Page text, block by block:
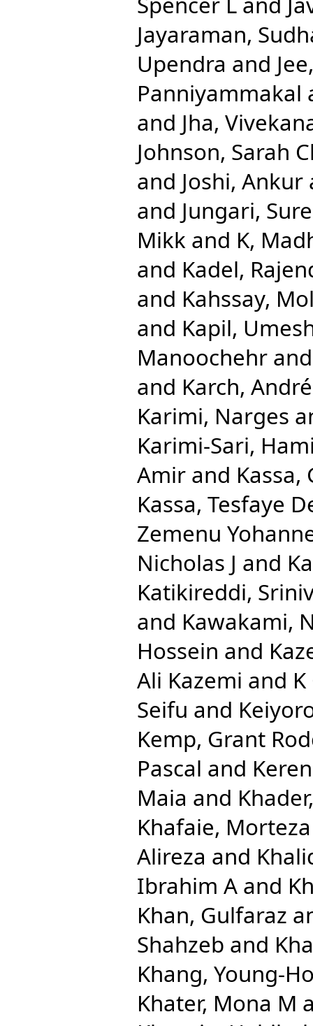
Jayaraman,
Upendra and
Panniyammakal
and Jha,
Johnson, Sarah
and Joshi, Ankur
and Jungari,
Mikk and K,
and Kadel,
and Kahssay,
and Kapil,
Manoochehr
and Karch, André
Karimi, Narges
Karimi-Sari,
Amir and
Kassa, Tesfaye
Zemenu
Nicholas J and
Katikireddi,
and Kawakami,
Hossein and
Ali Kazemi and
Seifu and
Kemp, Grant
Pascal and
Maia and
Khafaie,
Alireza and
Ibrahim A and
Khan, Gulfaraz
Shahzeb and
Khang, Young-
Khater, Mona M